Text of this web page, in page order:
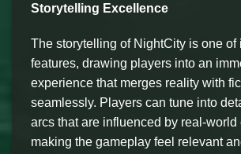
Storytelling Excellence
The storytelling of NightCity is one of
features, drawing players into an
experience that merges reality with
seamlessly. Players can tune into
arcs that are influenced by real-world
making the gameplay feel relevant